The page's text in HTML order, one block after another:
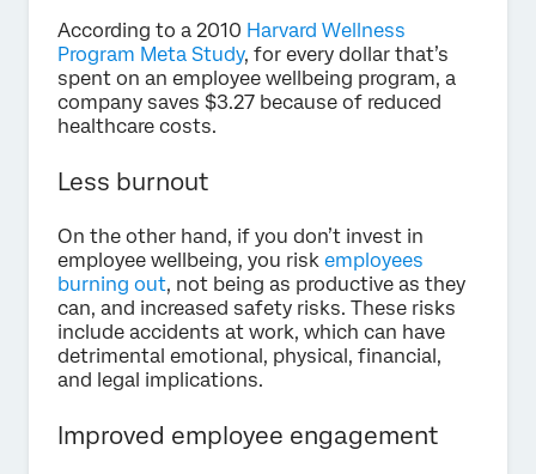
According to a 2010 Harvard Wellness
Program Meta Study, for every dollar that’s
spent on an employee wellbeing program, a
company saves $3.27 because of reduced
healthcare costs.
Less burnout
On the other hand, if you don’t invest in
employee wellbeing, you risk employees
burning out, not being as productive as they
can, and increased safety risks. These risks
include accidents at work, which can have
detrimental emotional, physical, financial,
and legal implications.
Improved employee engagement